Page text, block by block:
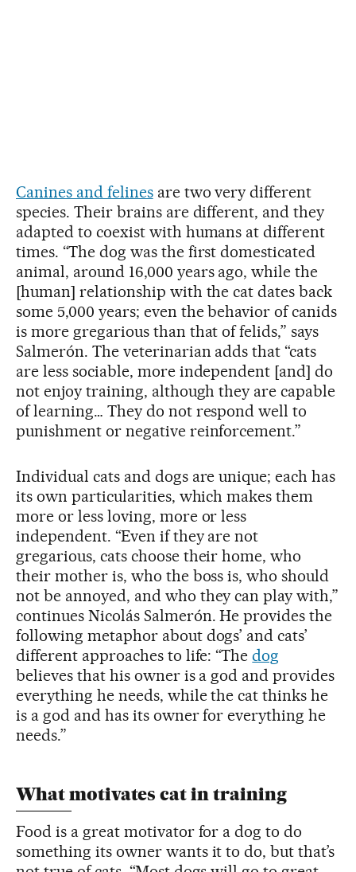
Canines and felinesare two very different
species. Their brains are different, and they
adapted to coexist with humans at different
times. “The dog was the first domesticated
animal, around 16,000 years ago, while the
[human] relationship with the cat dates back
some 5,000 years; even the behavior of canids
is more gregarious than that of felids,” says
Salmerón. The veterinarian adds that “cats
are less sociable, more independent [and] do
not enjoy training, although they are capable
of learning… They do not respond well to
punishment or negative reinforcement.”
Individual cats and dogs are unique; each has
its own particularities, which makes them
more or less loving, more or less
independent. “Even if they are not
gregarious, cats choose their home, who
their mother is, who the boss is, who should
not be annoyed, and who they can play with,”
continues Nicolás Salmerón. He provides the
following metaphor about dogs’ and cats’
different approaches to life: “Thedog
believes that his owner is a god and provides
everything he needs, while the cat thinks he
is a god and has its owner for everything he
needs.”
What motivates cat in training
Food is a great motivator for a dog to do
something its owner wants it to do, but that’s